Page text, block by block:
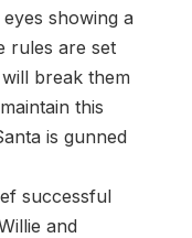
showing a
rules are set
break them
this
is gunned
successful
and